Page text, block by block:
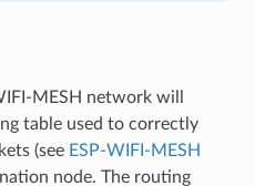
MESH network will
table used to correctly
(see ESP-WIFI-MESH
node. The routing